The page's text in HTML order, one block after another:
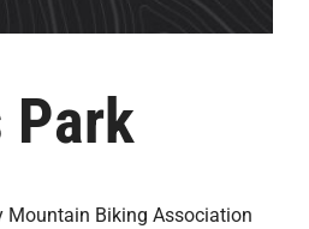
Park
Mountain Biking Association